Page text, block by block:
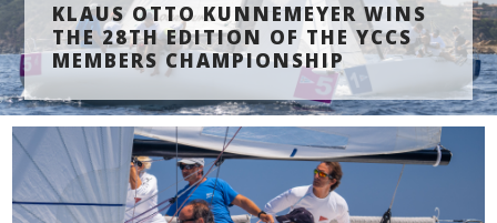
KLAUS OTTO KUNNEMEYER WINS
THE 28TH EDITION OF THE YCCS
MEMBERS CHAMPIONSHIP